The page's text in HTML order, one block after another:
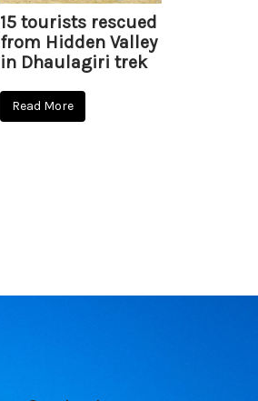
15 tourists rescued
from Hidden Valley
in Dhaulagiri trek
Read More